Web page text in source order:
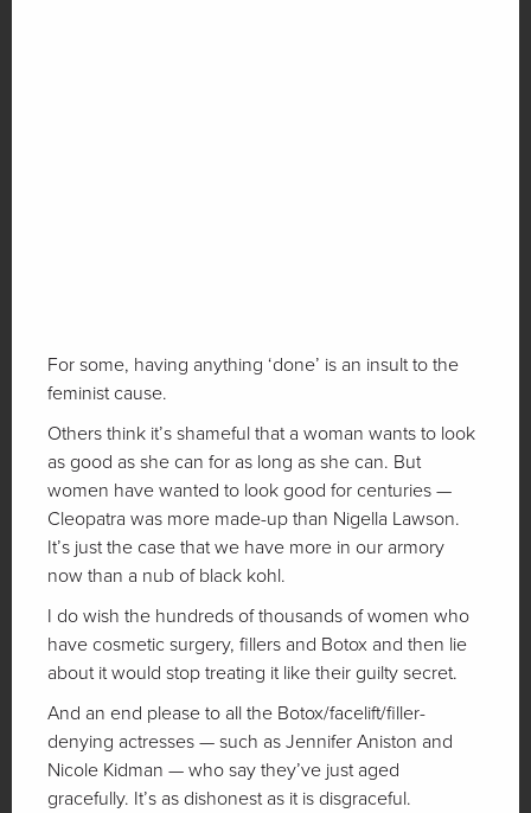
For some, having anything ‘done’ is an insult to the
feminist cause.
Others think it’s shameful that a woman wants to look
as good as she can for as long as she can. But
women have wanted to look good for centuries —
Cleopatra was more made-up than Nigella Lawson.
It’s just the case that we have more in our armory
now than a nub of black kohl.
I do wish the hundreds of thousands of women who
have cosmetic surgery, fillers and Botox and then lie
about it would stop treating it like their guilty secret.
And an end please to all the Botox/facelift/filler-
denying actresses — such as Jennifer Aniston and
Nicole Kidman — who say they’ve just aged
gracefully. It’s as dishonest as it is disgraceful.